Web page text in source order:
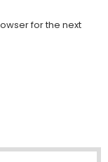
for the next